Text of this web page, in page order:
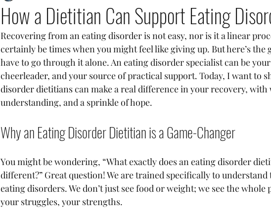
How a Dietitian Can Support Eating
Recovering from an eating disorder is not easy, nor is it a linear
certainly be times when you might feel like giving up. But here’s the
have to go through it alone. An eating disorder specialist can be
cheerleader, and your source of practical support. Today, I want to
disorder dietitians can make a real difference in your recovery,
understanding, and a sprinkle of hope.
Why an Eating Disorder Dietitian is a Game-Changer
You might be wondering, “What exactly does an eating disorder
different?” Great question! We are trained specifically to
eating disorders. We don’t just see food or weight; we see the
your struggles, your strengths.